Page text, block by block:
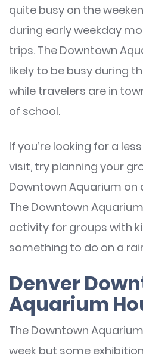
quite busy on the
during early weekday
trips. The Downtown
likely to be busy during
while travelers are in
of school.
If you’re looking for a
visit, try planning your
Downtown Aquarium on
The Downtown
activity for groups with
something to do on a
Denver
Aquarium
The Downtown
week but some